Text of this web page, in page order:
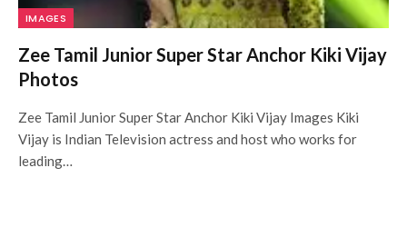
IMAGES
Zee Tamil Junior Super Star Anchor Kiki Vijay
Photos
Zee Tamil Junior Super Star Anchor Kiki Vijay Images Kiki
Vijay is Indian Television actress and host who works for
leading…